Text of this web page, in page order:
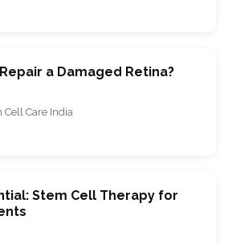
a Damaged Retina?
Cell Care India
Stem Cell Therapy for